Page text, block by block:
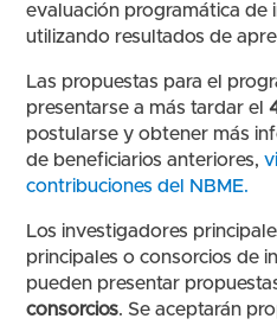
evaluación programática de
utilizando resultados de
Las propuestas para el
presentarse a más tardar el
postularse y obtener más
de beneficiarios anteriores,
contribuciones del NBME.
Los investigadores
principales o consorcios de
pueden presentar
consorcios. Se aceptarán